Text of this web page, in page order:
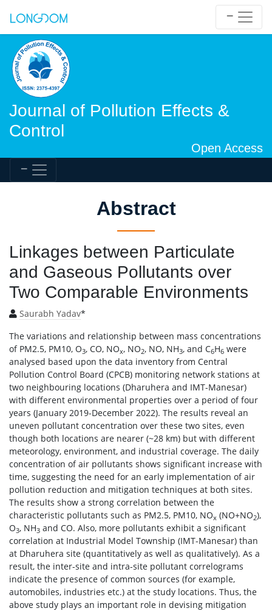
Journal of Pollution Effects &
Control
Open Access
Abstract
Linkages between Particulate
and Gaseous Pollutants over
Two Comparable Environments
Saurabh Yadav*
The variations and relationship between mass concentrations
of PM2.5, PM10, O3, CO, NOx, NO2, NO, NH3, and C6H6 were
analysed based upon the data inventory from Central
Pollution Control Board (CPCB) monitoring network stations at
two neighbouring locations (Dharuhera and IMT-Manesar)
with different environmental properties over a period of four
years (January 2019-December 2022). The results reveal an
uneven pollutant concentration over these two sites, even
though both locations are nearer (~28 km) but with different
meteorology, environment, and industrial coverage. The daily
concentration of air pollutants shows significant increase with
time, suggesting the need for an early implementation of air
pollution reduction and mitigation techniques at both sites.
The results show a strong correlation between the
characteristic pollutants such as PM2.5, PM10, NOx (NO+NO2),
O3, NH3 and CO. Also, more pollutants exhibit a significant
correlation at Industrial Model Township (IMT-Manesar) than
at Dharuhera site (quantitatively as well as qualitatively). As a
result, the inter-site and intra-site pollutant correlograms
indicate the presence of common sources (for example,
automobiles, industries etc.) at the study locations. Thus, the
above study plays an important role in devising mitigation